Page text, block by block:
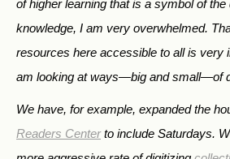
of higher learning that is a symbol of
knowledge, I am very overwhelmed.
resources here accessible to all is very
am looking at ways—big and small—of
We have, for example, expanded the
Readers Centerto include Saturdays.